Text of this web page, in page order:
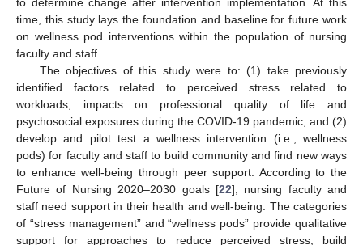
time, this study lays the foundation and baseline for future work
on wellness pod interventions within the population of nursing
faculty and staff.
The objectives of this study were to: (1) take previously
identified factors related to perceived stress related to
workloads, impacts on professional quality of life and
psychosocial exposures during the COVID-19 pandemic; and (2)
develop and pilot test a wellness intervention (i.e., wellness
pods) for faculty and staff to build community and find new ways
to enhance well-being through peer support. According to the
Future of Nursing 2020–2030 goals [22], nursing faculty and
staff need support in their health and well-being. The categories
of “stress management” and “wellness pods” provide qualitative
support for approaches to reduce perceived stress, build